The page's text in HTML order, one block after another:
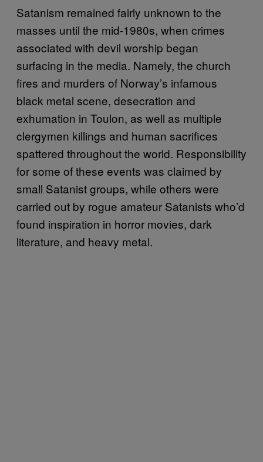
Satanism remained fairly unknown to the
masses until the mid-1980s, when crimes
associated with devil worship began
surfacing in the media. Namely, the church
fires and murders of Norway’s infamous
black metal scene, desecration and
exhumation in Toulon, as well as multiple
clergymen killings and human sacrifices
spattered throughout the world. Responsibility
for some of these events was claimed by
small Satanist groups, while others were
carried out by rogue amateur Satanists who’d
found inspiration in horror movies, dark
literature, and heavy metal.